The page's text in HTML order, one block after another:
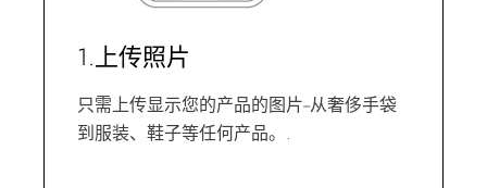
1.上传照片
只需上传显示您的产品的图片--从奢侈手袋
到服装、鞋子等任何产品。.